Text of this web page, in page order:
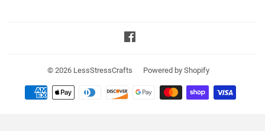
© 2026 LessStressCrafts Powered by Shopify
Payment